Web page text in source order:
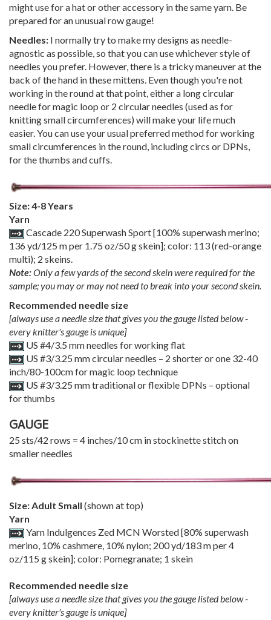
might use for a hat or other accessory in the same yarn. Be
prepared for an unusual row gauge!
Needles: I normally try to make my designs as needle-
agnostic as possible, so that you can use whichever style of
needles you prefer. However, there is a tricky maneuver at the
back of the hand in these mittens. Even though you're not
working in the round at that point, either a long circular
needle for magic loop or 2 circular needles (used as for
knitting small circumferences) will make your life much
easier. You can use your usual preferred method for working
small circumferences in the round, including circs or DPNs,
for the thumbs and cuffs.
Size: 4-8 Years
Yarn
Cascade 220 Superwash Sport [100% superwash merino;
136 yd/125 m per 1.75 oz/50 g skein]; color: 113 (red-orange
multi); 2 skeins.
Note:Only a few yards of the second skein were required for the
sample; you may or may not need to break into your second skein.
Recommended needle size
[always use a needle size that gives you the gauge listed below -
every knitter's gauge is unique]
US #4/3.5 mm needles for working flat
US #3/3.25 mm circular needles – 2 shorter or one 32-40
inch/80-100cm for magic loop technique
US #3/3.25 mm traditional or flexible DPNs – optional
for thumbs
GAUGE
25 sts/42 rows = 4 inches/10 cm in stockinette stitch on
smaller needles
Size: Adult Small (shown at top)
Yarn
Yarn Indulgences Zed MCN Worsted [80% superwash
merino, 10% cashmere, 10% nylon; 200 yd/183 m per 4
oz/115 g skein]; color: Pomegranate; 1 skein
Recommended needle size
[always use a needle size that gives you the gauge listed below -
every knitter's gauge is unique]